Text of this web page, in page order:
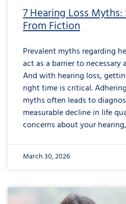
7 Hearing Loss
From Fiction
Prevalent myths regarding
act as a barrier to
And with hearing loss,
right time is critical.
myths often leads to
measurable decline in life
concerns about your
March 30, 2026